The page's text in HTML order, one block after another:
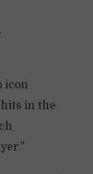
icon
in the